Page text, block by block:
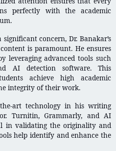
perfectly with the academic
concern, Dr. Banakar’s
is paramount. He ensures
leveraging advanced tools such
AI detection software. This
achieve high academic
integrity of their work.
the-art technology in his writing
Turnitin, Grammarly, and AI
in validating the originality and
help identify and enhance the